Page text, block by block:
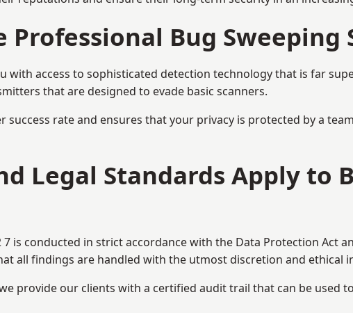
Professional Bug Sweeping
with access to sophisticated detection technology that is far
that are designed to evade basic scanners.
rate and ensures that your privacy is protected by a
Legal Standards Apply to
is conducted in strict accordance with the Data Protection Act
all findings are handled with the utmost discretion and ethical
provide our clients with a certified audit trail that can be used